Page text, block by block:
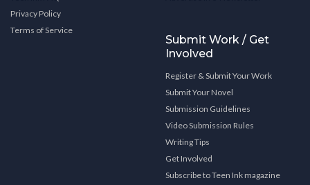
Privacy Policy
Terms of Service
Submit Work / Get
Involved
Register & Submit Your Work
Submit Your Novel
Submission Guidelines
Video Submission Rules
Writing Tips
Get Involved
Subscribe to Teen Ink magazine